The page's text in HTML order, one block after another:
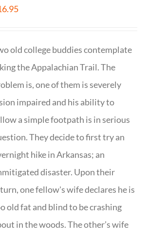
old college buddies contemplate
the Appalachian Trail. The
is, one of them is severely
impaired and his ability to
a simple footpath is in serious
They decide to first try an
hike in Arkansas; an
disaster. Upon their
one fellow's wife declares he is
old fat and blind to be crashing
in the woods. The other’s wife